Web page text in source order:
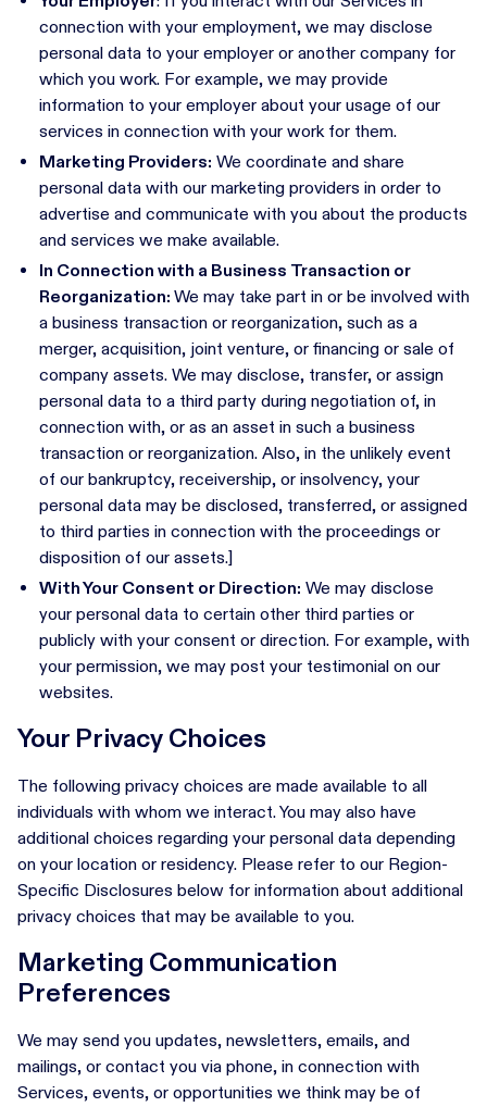
connection with your employment, we may disclose
personal data to your employer or another company for
which you work. For example, we may provide
information to your employer about your usage of our
services in connection with your work for them.
Marketing Providers: We coordinate and share
personal data with our marketing providers in order to
advertise and communicate with you about the products
and services we make available.
In Connection with a Business Transaction or
Reorganization: We may take part in or be involved with
a business transaction or reorganization, such as a
merger, acquisition, joint venture, or financing or sale of
company assets. We may disclose, transfer, or assign
personal data to a third party during negotiation of, in
connection with, or as an asset in such a business
transaction or reorganization. Also, in the unlikely event
of our bankruptcy, receivership, or insolvency, your
personal data may be disclosed, transferred, or assigned
to third parties in connection with the proceedings or
disposition of our assets.]
With Your Consent or Direction: We may disclose
your personal data to certain other third parties or
publicly with your consent or direction. For example, with
your permission, we may post your testimonial on our
websites.
Your Privacy Choices
The following privacy choices are made available to all
individuals with whom we interact. You may also have
additional choices regarding your personal data depending
on your location or residency. Please refer to our Region-
Specific Disclosures below for information about additional
privacy choices that may be available to you.
Marketing Communication
Preferences
We may send you updates, newsletters, emails, and
mailings, or contact you via phone, in connection with
Services, events, or opportunities we think may be of